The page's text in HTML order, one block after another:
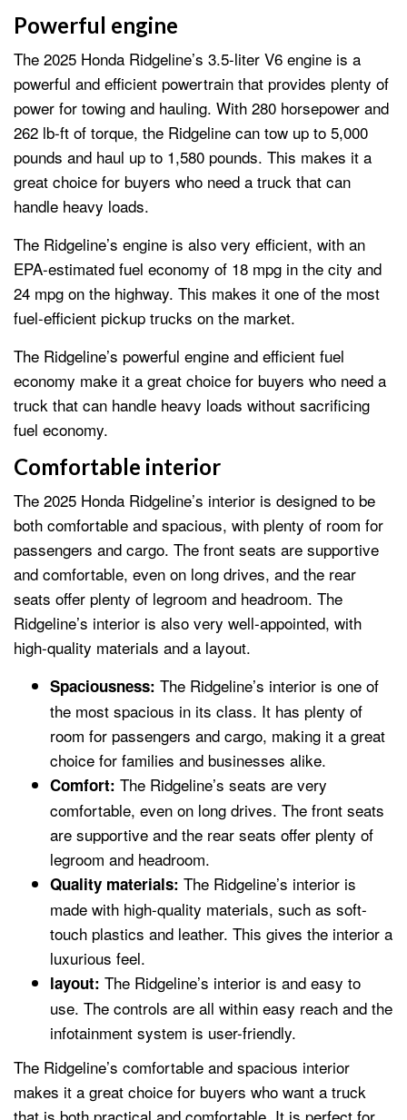
Powerful engine
The 2025 Honda Ridgeline’s 3.5-liter V6 engine is a
powerful and efficient powertrain that provides plenty of
power for towing and hauling. With 280 horsepower and
262 lb-ft of torque, the Ridgeline can tow up to 5,000
pounds and haul up to 1,580 pounds. This makes it a
great choice for buyers who need a truck that can
handle heavy loads.
The Ridgeline’s engine is also very efficient, with an
EPA-estimated fuel economy of 18 mpg in the city and
24 mpg on the highway. This makes it one of the most
fuel-efficient pickup trucks on the market.
The Ridgeline’s powerful engine and efficient fuel
economy make it a great choice for buyers who need a
truck that can handle heavy loads without sacrificing
fuel economy.
Comfortable interior
The 2025 Honda Ridgeline’s interior is designed to be
both comfortable and spacious, with plenty of room for
passengers and cargo. The front seats are supportive
and comfortable, even on long drives, and the rear
seats offer plenty of legroom and headroom. The
Ridgeline’s interior is also very well-appointed, with
high-quality materials and a layout.
Spaciousness: The Ridgeline’s interior is one of
the most spacious in its class. It has plenty of
room for passengers and cargo, making it a great
choice for families and businesses alike.
Comfort: The Ridgeline’s seats are very
comfortable, even on long drives. The front seats
are supportive and the rear seats offer plenty of
legroom and headroom.
Quality materials: The Ridgeline’s interior is
made with high-quality materials, such as soft-
touch plastics and leather. This gives the interior a
luxurious feel.
layout: The Ridgeline’s interior is and easy to
use. The controls are all within easy reach and the
infotainment system is user-friendly.
The Ridgeline’s comfortable and spacious interior
makes it a great choice for buyers who want a truck